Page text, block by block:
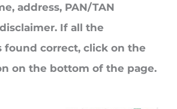
address, PAN/TAN
If all the
found correct, click on the
on the bottom of the page.